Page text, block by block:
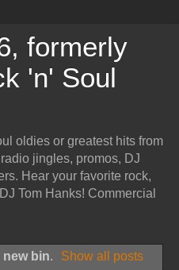
formerly
'n' Soul
oldies or greatest hits from
jingles, promos, DJ
Hear your favorite rock,
Tom Hanks! Commercial
new bin. Show all posts